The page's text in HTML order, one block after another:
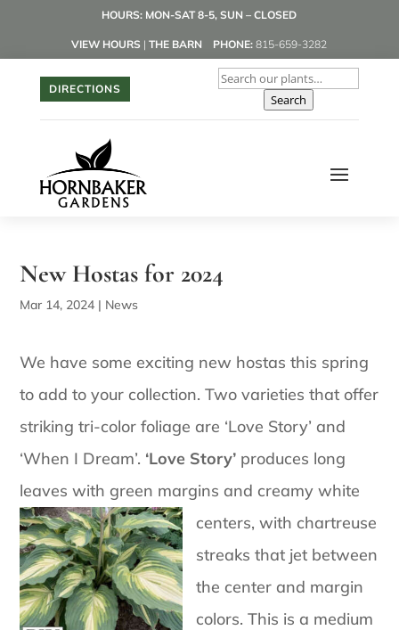
HOURS: MON-SAT 8-5, SUN – CLOSED
VIEW HOURS |THE BARN PHONE: 815-659-3282
DIRECTIONS
Search
New Hostas for 2024
Mar 14, 2024 | News
We have some exciting new hostas this spring
to add to your collection. Two varieties that offer
striking tri-color foliage are ‘Love Story’ and
‘When I Dream’. ‘Love Story’ produces long
leaves with green margins and creamy white
centers, with chartreuse
streaks that jet between
the center and margin
colors. This is a medium